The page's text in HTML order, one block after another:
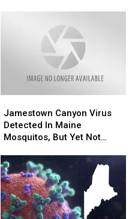
Canyon
Virus
Detected
Maine
Mosquitos,
But
Yet
Not
Jamestown Canyon Virus
Detected In Maine
Mosquitos, But Yet Not
Canyon
Virus
Detected
Maine
Mosquitos,
But
Yet
Not